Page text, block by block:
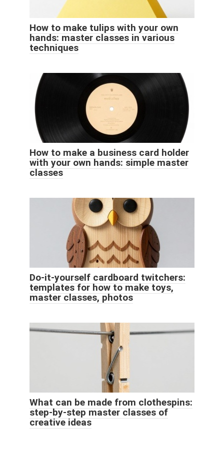
How to make tulips with your own
hands: master classes in various
techniques
How to make a business card holder
with your own hands: simple master
classes
Do-it-yourself cardboard twitchers:
templates for how to make toys,
master classes, photos
What can be made from clothespins:
step-by-step master classes of
creative ideas